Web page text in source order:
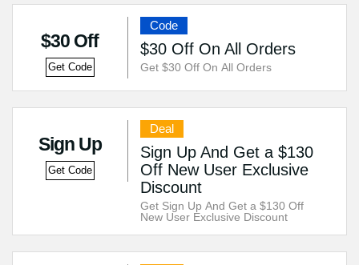
$30 Off
Get Code
Code
$30 Off On All Orders
Get $30 Off On All Orders
Sign Up
Get Code
Deal
Sign Up And Get a $130
Off New User Exclusive
Discount
Get Sign Up And Get a $130 Off
New User Exclusive Discount